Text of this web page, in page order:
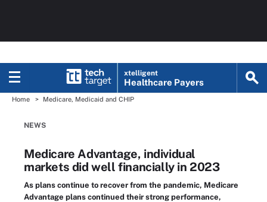
xtelligent
Healthcare Payers
Home Medicare, Medicaid and CHIP
NEWS
Medicare Advantage, individual
markets did well financially in 2023
As plans continue to recover from the pandemic, Medicare
Advantage plans continued their strong performance,